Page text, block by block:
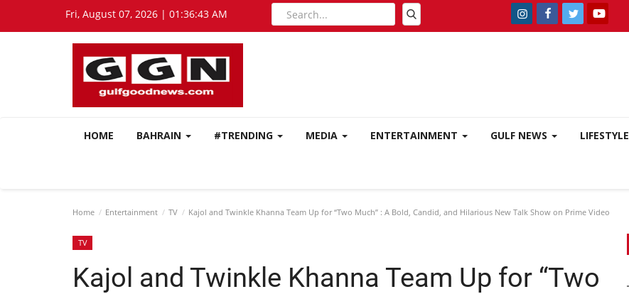
Fri, August 07, 2026 | 01:36:44 AM
HOME BAHRAIN #TRENDING MEDIA ENTERTAINMENT GULF NEWS LIFESTYLE
Home Entertainment TV Kajol and Twinkle Khanna Team Up for “Two Much” : A Bold, Candid, and Hilarious New Talk Show on Prime Video
TV
Kajol and Twinkle Khanna Team Up for “Two